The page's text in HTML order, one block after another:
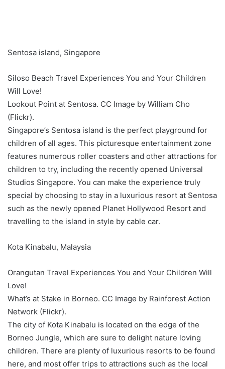
Sentosa island, Singapore
Siloso Beach Travel Experiences You and Your Children
Will Love!
Lookout Point at Sentosa. CC Image by William Cho
(Flickr).
Singapore’s Sentosa island is the perfect playground for
children of all ages. This picturesque entertainment zone
features numerous roller coasters and other attractions for
children to try, including the recently opened Universal
Studios Singapore. You can make the experience truly
special by choosing to stay in a luxurious resort at Sentosa
such as the newly opened Planet Hollywood Resort and
travelling to the island in style by cable car.
Kota Kinabalu, Malaysia
Orangutan Travel Experiences You and Your Children Will
Love!
What’s at Stake in Borneo. CC Image by Rainforest Action
Network (Flickr).
The city of Kota Kinabalu is located on the edge of the
Borneo Jungle, which are sure to delight nature loving
children. There are plenty of luxurious resorts to be found
here, and most offer trips to attractions such as the local